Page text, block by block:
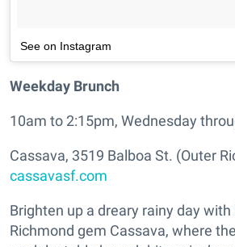
See on Instagram
Weekday Brunch
10am to 2:15pm, Wednesday
Cassava, 3519 Balboa St. (Outer
cassavasf.com
Brighten up a dreary rainy day
Richmond gem Cassava, where